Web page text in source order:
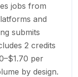
jobs from
and
submits
2 credits
per
by design.